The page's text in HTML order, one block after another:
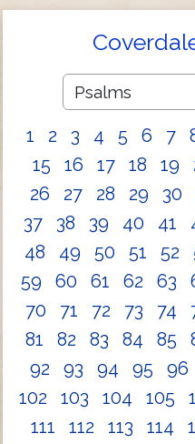
1 2 3 4 5 6 7
15
16 17 18 19
26
27 28 29 30
37
38 39 40 41
48
49 50 51 52
59
60 61 62 63
70
71 72 73 74
81
82 83 84 85
92
93 94 95 96
102
103 104 105
111
112 113 114